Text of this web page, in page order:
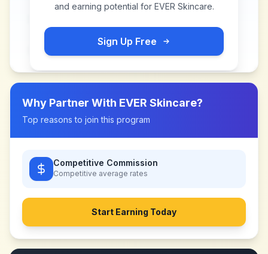
and earning potential for EVER Skincare.
Sign Up Free
Why Partner With EVER Skincare?
Top reasons to join this program
Competitive Commission
Competitive average rates
Start Earning Today